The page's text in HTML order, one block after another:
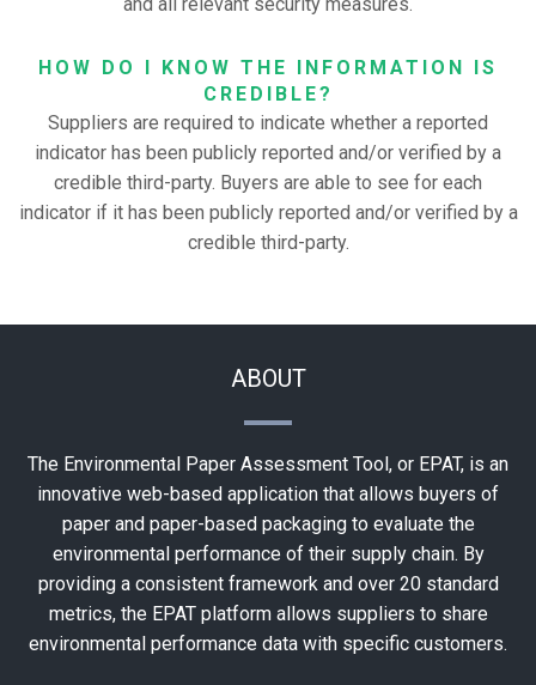
and all relevant security measures.
HOW DO I KNOW THE INFORMATION IS
CREDIBLE?
Suppliers are required to indicate whether a reported
indicator has been publicly reported and/or verified by a
credible third-party. Buyers are able to see for each
indicator if it has been publicly reported and/or verified by a
credible third-party.
ABOUT
The Environmental Paper Assessment Tool, or EPAT, is an
innovative web-based application that allows buyers of
paper and paper-based packaging to evaluate the
environmental performance of their supply chain. By
providing a consistent framework and over 20 standard
metrics, the EPAT platform allows suppliers to share
environmental performance data with specific customers.